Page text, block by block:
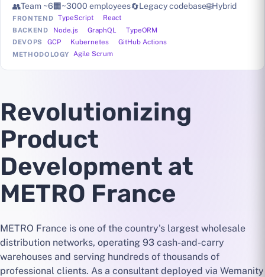
👥Team ~6🏢~3000 employees🔄Legacy codebase🌐Hybrid
FRONTEND TypeScript
React
BACKEND
Node.js GraphQL
TypeORM
DEVOPS
GCP Kubernetes
GitHub Actions
METHODOLOGY
Agile Scrum
Revolutionizing
Product
Development at
METRO France
METRO France is one of the country's largest wholesale
distribution networks, operating 93 cash-and-carry
warehouses and serving hundreds of thousands of
professional clients. As a consultant deployed via Wemanity